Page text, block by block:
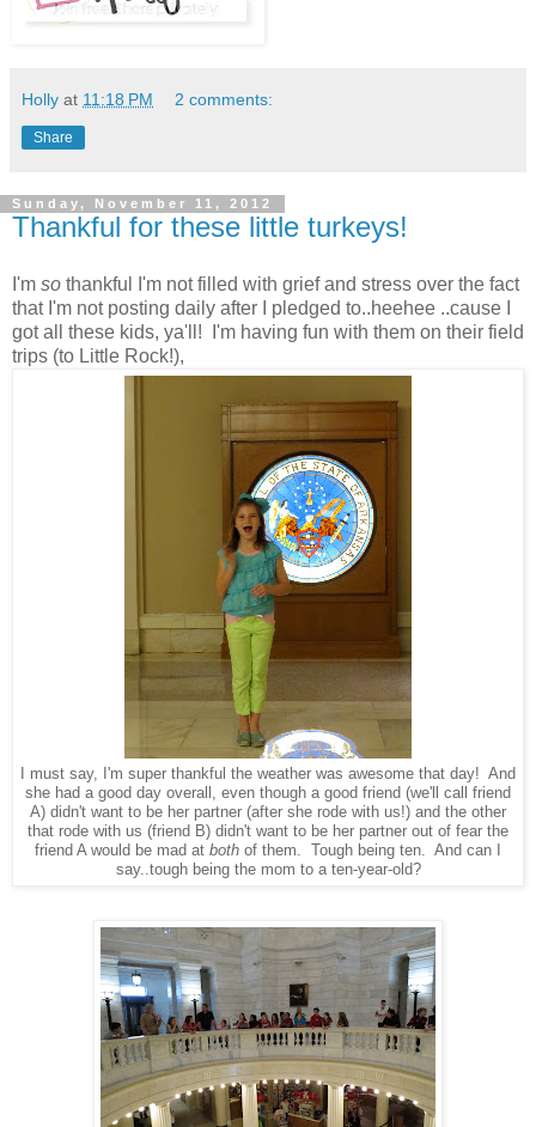
Holly at 11:18 PM 2 comments:
Share
Sunday, November 11, 2012
Thankful for these little turkeys!
I'm so thankful I'm not filled with grief and stress over the fact
that I'm not posting daily after I pledged to..heehee ..cause I
got all these kids, ya'll! I'm having fun with them on their field
trips (to Little Rock!),
I must say, I'm super thankful the weather was awesome that day! And
she had a good day overall, even though a good friend (we'll call friend
A) didn't want to be her partner (after she rode with us!) and the other
that rode with us (friend B) didn't want to be her partner out of fear the
friend A would be mad at both of them. Tough being ten. And can I
say..tough being the mom to a ten-year-old?